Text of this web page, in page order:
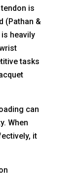
tendon is
(Pathan &
heavily
tasks
can
When
it